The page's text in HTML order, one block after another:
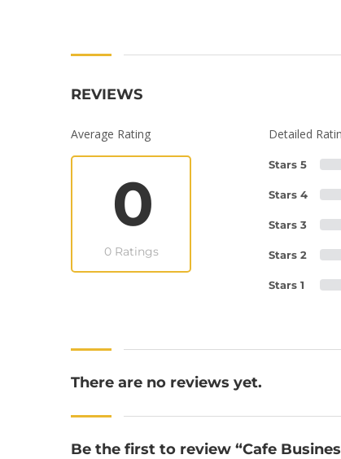
REVIEWS
Average Rating
0
0 Ratings
Detailed
Stars 5
Stars 4
Stars 3
Stars 2
Stars 1
There are no reviews yet.
Be the first to review “Cafe